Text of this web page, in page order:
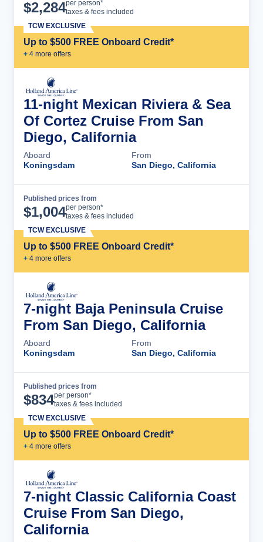
$2,284per person*
taxes & fees included
Up to $500 FREE Onboard Credit*
+ 4 more offers
TCW EXCLUSIVE
11-night Mexican Riviera & Sea
Of Cortez Cruise From San
Diego, California
Aboard
Koningsdam
From
San Diego, California
Published prices from
$1,004per person*
taxes & fees included
Up to $500 FREE Onboard Credit*
+ 4 more offers
TCW EXCLUSIVE
7-night Baja Peninsula Cruise
From San Diego, California
Aboard
Koningsdam
From
San Diego, California
Published prices from
$834per person*
taxes & fees included
Up to $500 FREE Onboard Credit*
+ 4 more offers
TCW EXCLUSIVE
7-night Classic California Coast
Cruise From San Diego,
California